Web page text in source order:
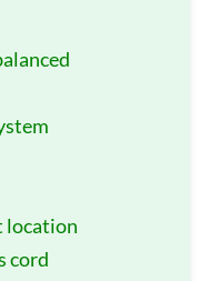
location
cord